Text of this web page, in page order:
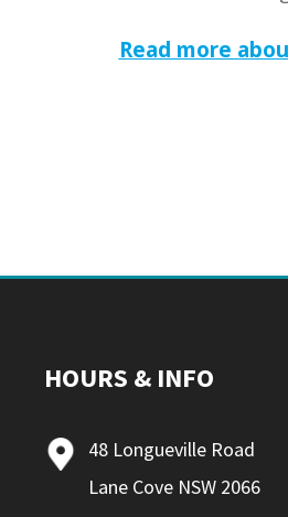
Read more abo
HOURS & INFO
48 Longueville Road
Lane Cove NSW 2066